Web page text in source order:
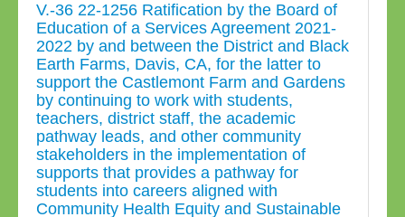
V.-36 22-1256 Ratification by the Board of
Education of a Services Agreement 2021-
2022 by and between the District and Black
Earth Farms, Davis, CA, for the latter to
support the Castlemont Farm and Gardens
by continuing to work with students,
teachers, district staff, the academic
pathway leads, and other community
stakeholders in the implementation of
supports that provides a pathway for
students into careers aligned with
Community Health Equity and Sustainable